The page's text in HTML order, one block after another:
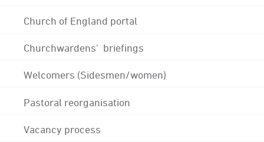
Church of England portal
Churchwardens' briefings
Welcomers (Sidesmen/women)
Pastoral reorganisation
Vacancy process